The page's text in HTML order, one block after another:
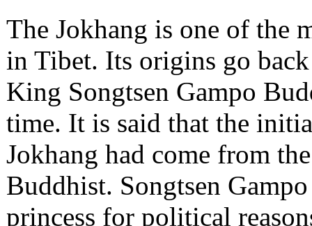
The Jokhang is one of the
in Tibet. Its origins go
King Songtsen Gampo
time. It is said that the
Jokhang had come from
Buddhist. Songtsen
princess for political